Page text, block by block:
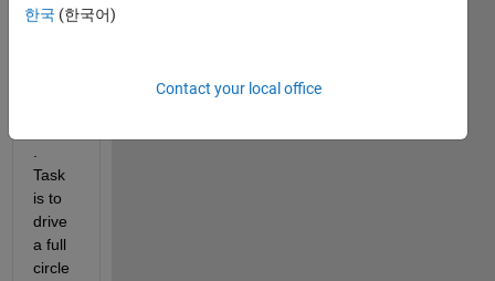
and i
Task
is to
drive
a full
circle
한국 (한국어)
Contact your local office